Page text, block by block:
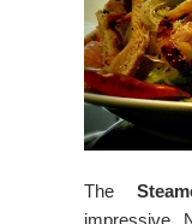
The
impressive.